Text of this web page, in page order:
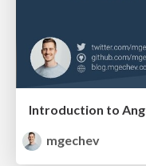
Introduction to
mgechev